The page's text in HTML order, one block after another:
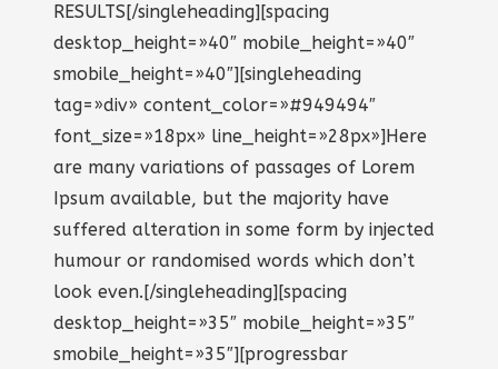
RESULTS[/singleheading][spacing
desktop_height=»40″ mobile_height=»40″
smobile_height=»40″][singleheading
tag=»div» content_color=»#949494″
font_size=»18px» line_height=»28px»]Here
are many variations of passages of Lorem
Ipsum available, but the majority have
suffered alteration in some form by injected
humour or randomised words which don’t
look even.[/singleheading][spacing
desktop_height=»35″ mobile_height=»35″
smobile_height=»35″][progressbar